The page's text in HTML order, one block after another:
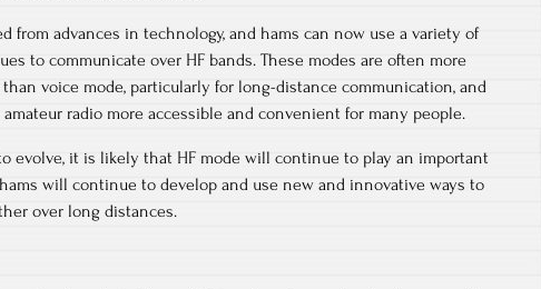
from advances in technology, and hams can now use a variety of
to communicate over HF bands. These modes are often more
voice mode, particularly for long-distance communication, and
radio more accessible and convenient for many people.
evolve, it is likely that HF mode will continue to play an important
will continue to develop and use new and innovative ways to
over long distances.